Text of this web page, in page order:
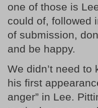
one of those is
could of, followed
of submission,
and be happy.
We didn’t need to
his first
anger” in Lee.